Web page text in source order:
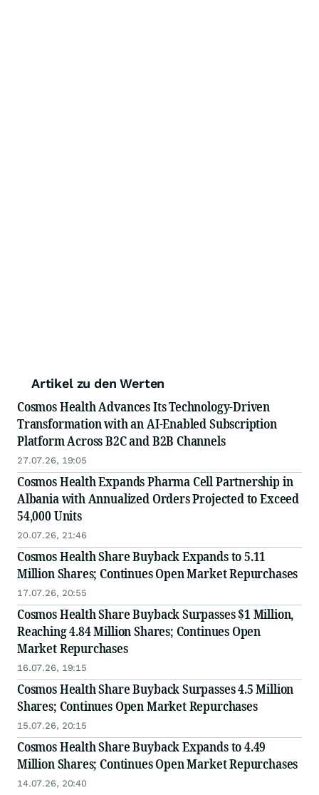
Artikel zu den Werten
Cosmos Health Advances Its Technology-Driven
Transformation with an AI-Enabled Subscription
Platform Across B2C and B2B Channels
27.07.26, 19:05
Cosmos Health Expands Pharma Cell Partnership in
Albania with Annualized Orders Projected to Exceed
54,000 Units
20.07.26, 21:46
Cosmos Health Share Buyback Expands to 5.11
Million Shares; Continues Open Market Repurchases
17.07.26, 20:55
Cosmos Health Share Buyback Surpasses $1 Million,
Reaching 4.84 Million Shares; Continues Open
Market Repurchases
16.07.26, 19:15
Cosmos Health Share Buyback Surpasses 4.5 Million
Shares; Continues Open Market Repurchases
15.07.26, 20:15
Cosmos Health Share Buyback Expands to 4.49
Million Shares; Continues Open Market Repurchases
14.07.26, 20:40